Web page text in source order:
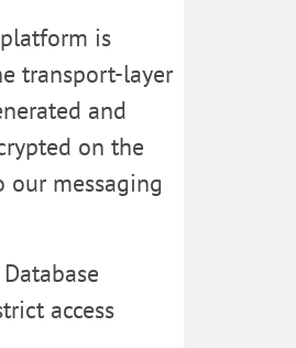
is
transport-layer
and
on the
our messaging
access